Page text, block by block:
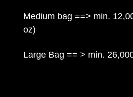
Medium bag ==> min.
oz)
Large Bag == > min.